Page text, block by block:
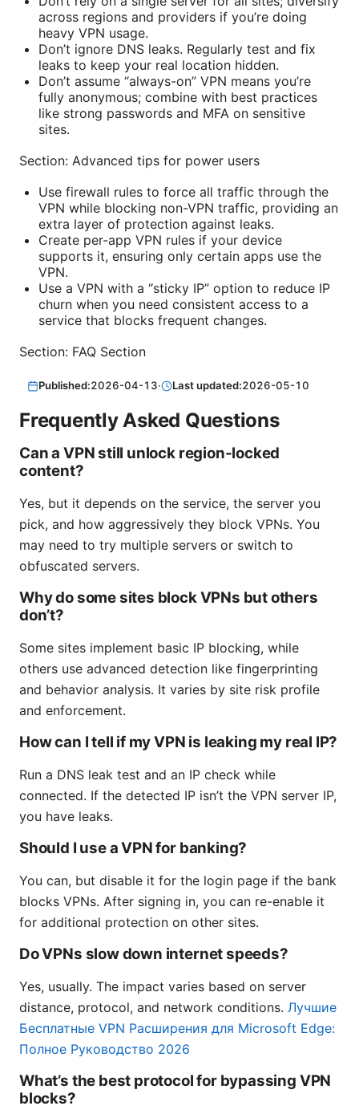
across regions and providers if you’re doing
heavy VPN usage.
Don’t ignore DNS leaks. Regularly test and fix
leaks to keep your real location hidden.
Don’t assume “always-on” VPN means you’re
fully anonymous; combine with best practices
like strong passwords and MFA on sensitive
sites.
Section: Advanced tips for power users
Use firewall rules to force all traffic through the
VPN while blocking non-VPN traffic, providing an
extra layer of protection against leaks.
Create per-app VPN rules if your device
supports it, ensuring only certain apps use the
VPN.
Use a VPN with a “sticky IP” option to reduce IP
churn when you need consistent access to a
service that blocks frequent changes.
Section: FAQ Section
Published:2026-04-13· Last updated:2026-05-10
Frequently Asked Questions
Can a VPN still unlock region-locked
content?
Yes, but it depends on the service, the server you
pick, and how aggressively they block VPNs. You
may need to try multiple servers or switch to
obfuscated servers.
Why do some sites block VPNs but others
don’t?
Some sites implement basic IP blocking, while
others use advanced detection like fingerprinting
and behavior analysis. It varies by site risk profile
and enforcement.
How can I tell if my VPN is leaking my real IP?
Run a DNS leak test and an IP check while
connected. If the detected IP isn’t the VPN server IP,
you have leaks.
Should I use a VPN for banking?
You can, but disable it for the login page if the bank
blocks VPNs. After signing in, you can re-enable it
for additional protection on other sites.
Do VPNs slow down internet speeds?
Yes, usually. The impact varies based on server
distance, protocol, and network conditions. Лучшие
Бесплатные VPN Расширения для Microsoft Edge:
Полное Руководство 2026
What’s the best protocol for bypassing VPN
blocks?